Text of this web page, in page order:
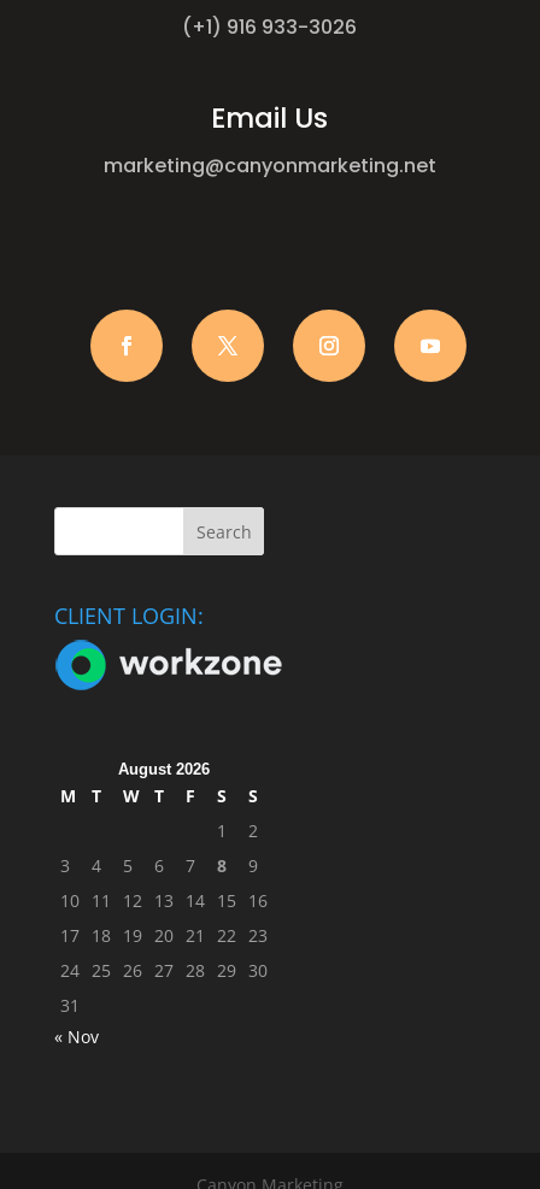
(+1) 916 933-3026
Email Us
marketing@canyonmarketing.net
CLIENT LOGIN:
August 2026
M T W T F S
S
1
2
3
4 5 6 7 8
9
10 11 12 13 14 15
16
17 18 19 20 21 22 23
24 25 26 27 28 29 30
31
« Nov
Canyon Marketing